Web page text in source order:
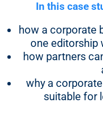
In this case
how a corporate
one editorship
how partners
why a
suitable for